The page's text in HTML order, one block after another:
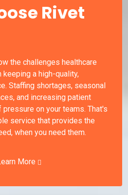
Rivet
the challenges healthcare
a high-quality,
Staffing shortages, seasonal
and increasing patient
on your teams. That's
service that provides the
when you need them.
More